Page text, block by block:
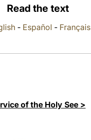
Read the text
- Español - Français
of the Holy See >